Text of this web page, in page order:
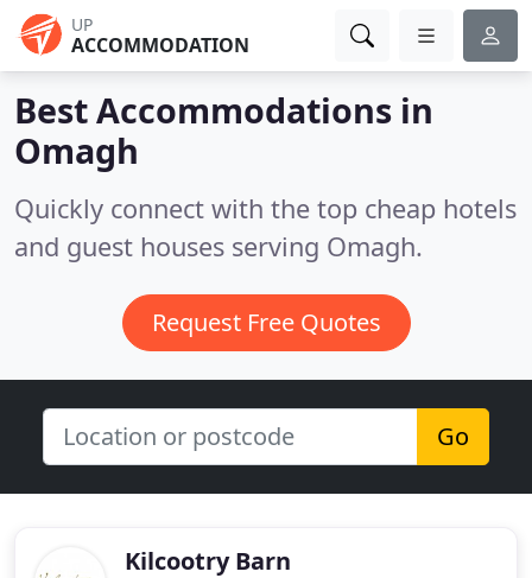
UP
ACCOMMODATION
Best Accommodations in
Omagh
Quickly connect with the top cheap hotels
and guest houses serving Omagh.
Request Free Quotes
Go
Kilcootry Barn